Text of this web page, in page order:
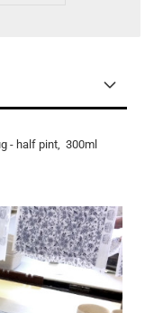
- half pint, 300ml